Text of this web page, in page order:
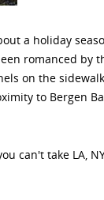
a holiday
romanced by
on the
to Bergen
can't take LA,